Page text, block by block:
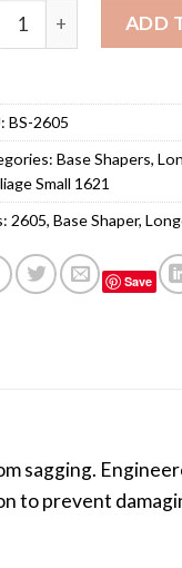
Shaper for ADD
BS-2605
Base Shapers,
Small 1621
2605, Base Shaper,
Save
sagging.
to prevent